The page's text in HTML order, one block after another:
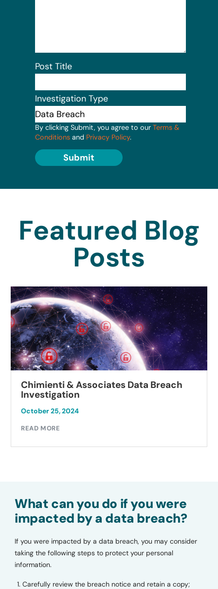
Post Title
Investigation Type
By clicking Submit, you agree to our Terms &
Conditions and Privacy Policy.
Submit
Featured Blog
Posts
Chimienti & Associates Data Breach
Investigation
October 25, 2024
READ MORE
What can you do if you were
impacted by a data breach?
If you were impacted by a data breach, you may consider
taking the following steps to protect your personal
information.
Carefully review the breach notice and retain a copy;